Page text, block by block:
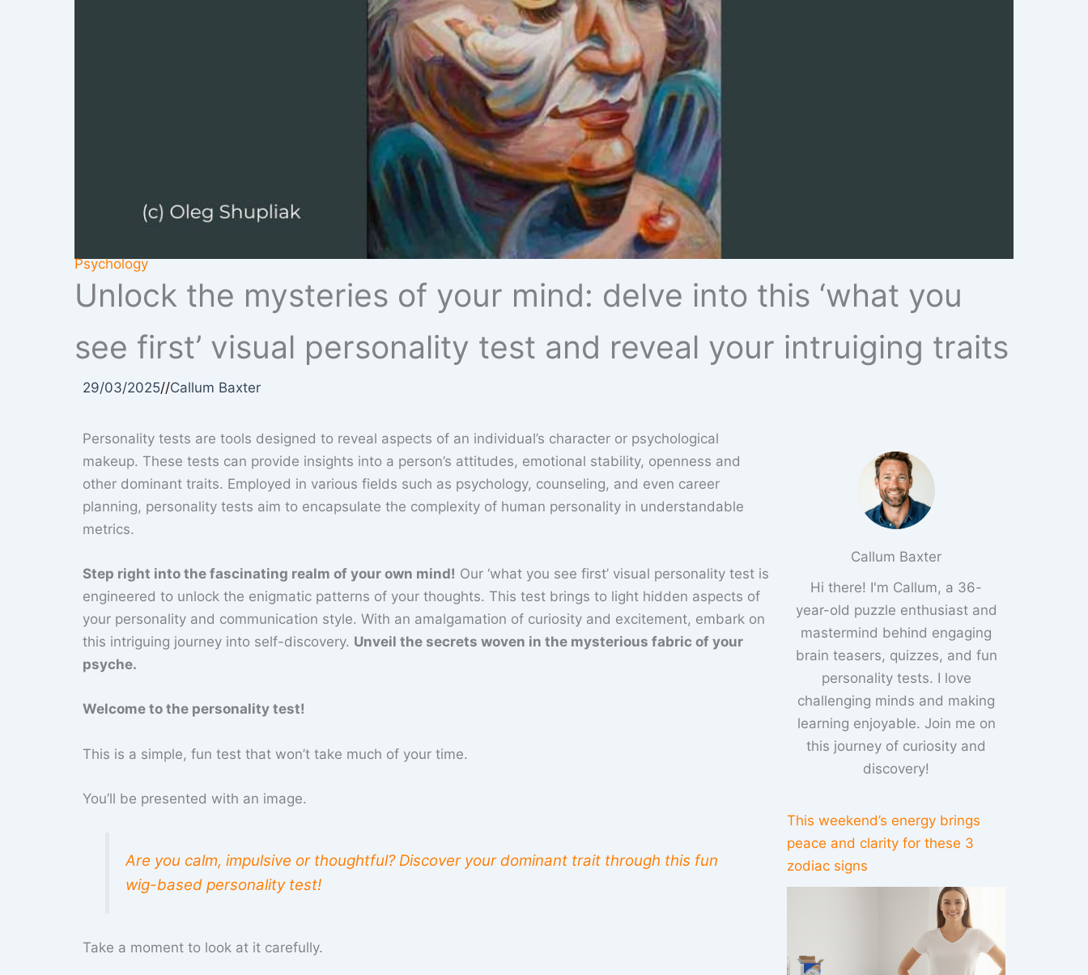
Psychology
Unlock the mysteries of your mind: delve into this ‘what you
see first’ visual personality test and reveal your intruiging traits
29/03/2025//Callum Baxter
Personality tests are tools designed to reveal aspects of an individual’s character or psychological
makeup. These tests can provide insights into a person’s attitudes, emotional stability, openness and
other dominant traits. Employed in various fields such as psychology, counseling, and even career
planning, personality tests aim to encapsulate the complexity of human personality in understandable
metrics.
Step right into the fascinating realm of your own mind! Our ‘what you see first’ visual personality test is
engineered to unlock the enigmatic patterns of your thoughts. This test brings to light hidden aspects of
your personality and communication style. With an amalgamation of curiosity and excitement, embark on
this intriguing journey into self-discovery. Unveil the secrets woven in the mysterious fabric of your
psyche.
Welcome to the personality test!
This is a simple, fun test that won’t take much of your time.
You’ll be presented with an image.
Are you calm, impulsive or thoughtful? Discover your dominant trait through this fun
wig-based personality test!
Take a moment to look at it carefully.
Callum Baxter
Hi there! I'm Callum, a 36-
year-old puzzle enthusiast and
mastermind behind engaging
brain teasers, quizzes, and fun
personality tests. I love
challenging minds and making
learning enjoyable. Join me on
this journey of curiosity and
discovery!
This weekend’s energy brings
peace and clarity for these 3
zodiac signs